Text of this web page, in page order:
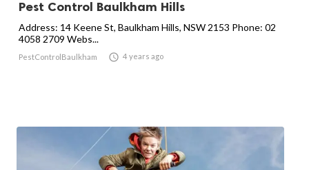
Pest Control Baulkham Hills
Address: 14 Keene St, Baulkham Hills, NSW 2153 Phone: 02
4058 2709 Webs...
PestControlBaulkham  4 years ago